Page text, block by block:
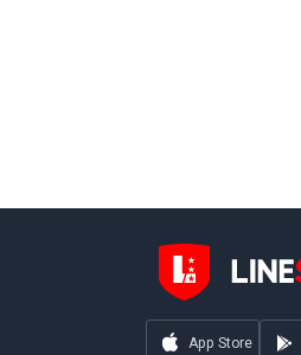
App Store